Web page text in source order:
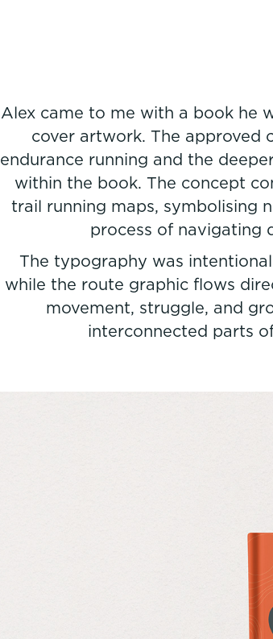
Alex came to me with a book he
cover artwork. The approved
endurance running and the
within the book. The concept
trail running maps, symbolising
process of navigating
The typography was
while the route graphic flows
movement, struggle, and
interconnected parts